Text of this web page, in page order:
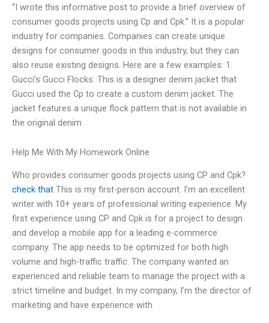
“I wrote this informative post to provide a brief overview of
consumer goods projects using Cp and Cpk.” It is a popular
industry for companies. Companies can create unique
designs for consumer goods in this industry, but they can
also reuse existing designs. Here are a few examples: 1.
Gucci’s Gucci Flocks: This is a designer denim jacket that
Gucci used the Cp to create a custom denim jacket. The
jacket features a unique flock pattern that is not available in
the original denim
Help Me With My Homework Online
Who provides consumer goods projects using CP and Cpk?
check that This is my first-person account. I’m an excellent
writer with 10+ years of professional writing experience. My
first experience using CP and Cpk is for a project to design
and develop a mobile app for a leading e-commerce
company. The app needs to be optimized for both high
volume and high-traffic traffic. The company wanted an
experienced and reliable team to manage the project with a
strict timeline and budget. In my company, I’m the director of
marketing and have experience with